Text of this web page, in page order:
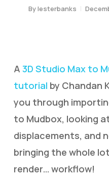
Bylesterbanks
A 3D Studio Max to
tutorial by Chandan
you through
to Mudbox, looking
displacements, and
bringing the whole
render… workflow!